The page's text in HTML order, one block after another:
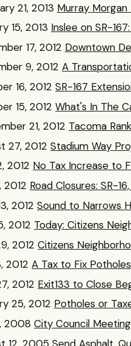
21, 2013 Murray
15, 2013 Inslee on SR-
17, 2012 Downtown
9, 2012 A
16, 2012 SR-167
15, 2012 What's In The
21, 2012 Tacoma
27, 2012 Stadium Way
2012 No Tax Increase to
2012 Road Closures: SR-
2012 Sound to Narrows
2012 Today: Citizens
2012 Citizens
2012 A Tax to Fix
2012 Exit133 to Close
25, 2012 Potholes or
2008 City Council